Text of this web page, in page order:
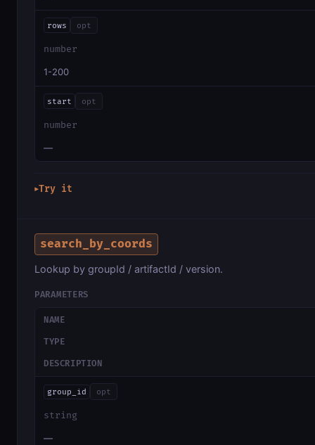
rows opt
number
1-200
start opt
number
—
▶Try it
search_by_coords
Lookup by groupId / artifactId / version.
PARAMETERS
NAME
TYPE
DESCRIPTION
group_id opt
string
—